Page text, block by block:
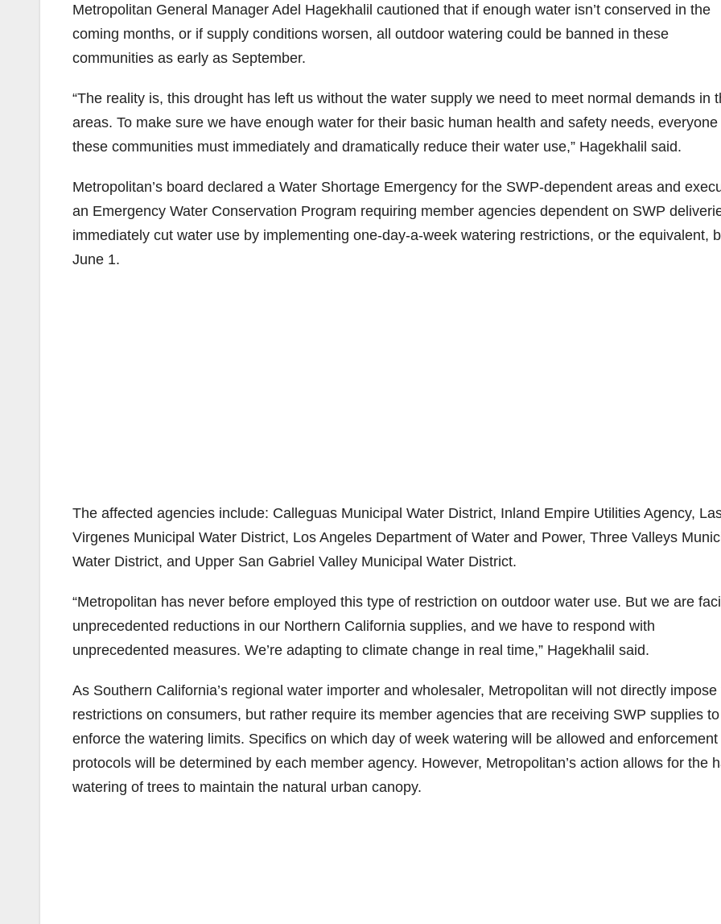
Metropolitan General Manager Adel Hagekhalil cautioned that if enough water isn’t conserved in the
coming months, or if supply conditions worsen, all outdoor watering could be banned in these
communities as early as September.
“The reality is, this drought has left us without the water supply we need to meet normal demands in
areas. To make sure we have enough water for their basic human health and safety needs, everyone
these communities must immediately and dramatically reduce their water use,” Hagekhalil said.
Metropolitan’s board declared a Water Shortage Emergency for the SWP-dependent areas and
an Emergency Water Conservation Program requiring member agencies dependent on SWP
immediately cut water use by implementing one-day-a-week watering restrictions, or the equivalent,
June 1.
The affected agencies include: Calleguas Municipal Water District, Inland Empire Utilities Agency,
Virgenes Municipal Water District, Los Angeles Department of Water and Power, Three Valleys
Water District, and Upper San Gabriel Valley Municipal Water District.
“Metropolitan has never before employed this type of restriction on outdoor water use. But we are
unprecedented reductions in our Northern California supplies, and we have to respond with
unprecedented measures. We’re adapting to climate change in real time,” Hagekhalil said.
As Southern California’s regional water importer and wholesaler, Metropolitan will not directly impose
restrictions on consumers, but rather require its member agencies that are receiving SWP supplies to
enforce the watering limits. Specifics on which day of week watering will be allowed and enforcement
protocols will be determined by each member agency. However, Metropolitan’s action allows for the
watering of trees to maintain the natural urban canopy.